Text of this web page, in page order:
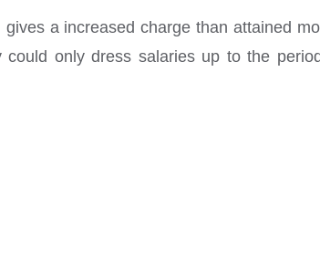
a increased charge than attained
only dress salaries up to the